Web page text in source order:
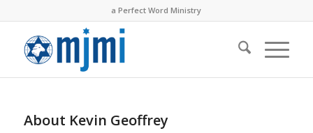
a Perfect Word Ministry
About Kevin Geoffrey